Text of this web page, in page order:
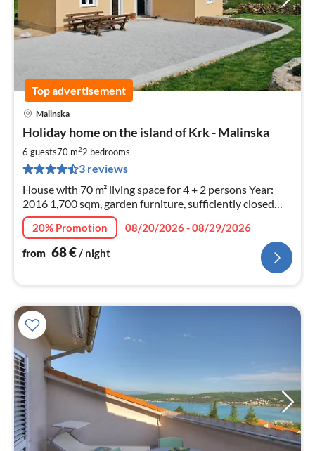
Top advertisement
Malinska
Holiday home on the island of Krk - Malinska
6 guests70 m22 bedrooms
3 reviews
House with 70 m² living space for 4 + 2 persons Year:
2016 1,700 sqm, garden furniture, sufficiently closed
parking, barbecue and deck chairs
20% Promotion
08/20/2026 - 08/29/2026
from 68€/ night